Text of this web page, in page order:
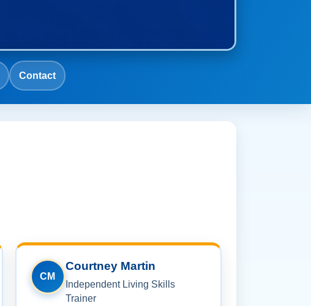
Contact
CM
Courtney Martin
Independent Living Skills
Trainer